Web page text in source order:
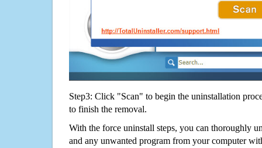
Step3: Click "Scan" to begin the uninstallation
to finish the removal.
With the force uninstall steps, you can thoroughly
and any unwanted program from your computer